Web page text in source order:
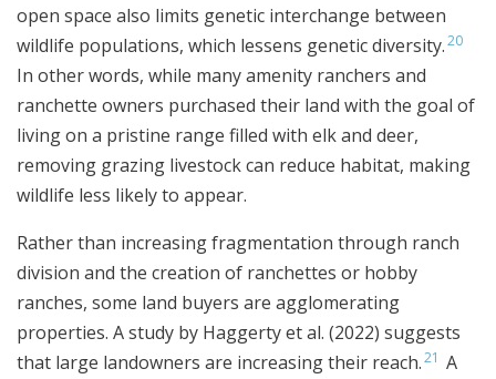
open space also limits genetic interchange between
wildlife populations, which lessens genetic diversity.20
In other words, while many amenity ranchers and
ranchette owners purchased their land with the goal of
living on a pristine range filled with elk and deer,
removing grazing livestock can reduce habitat, making
wildlife less likely to appear.
Rather than increasing fragmentation through ranch
division and the creation of ranchettes or hobby
ranches, some land buyers are agglomerating
properties. A study by Haggerty et al. (2022) suggests
that large landowners are increasing their reach.21 A